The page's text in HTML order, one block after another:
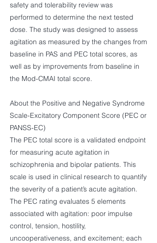
safety and tolerability review was
performed to determine the next tested
dose. The study was designed to assess
agitation as measured by the changes from
baseline in PAS and PEC total scores, as
well as by improvements from baseline in
the Mod-CMAI total score.
About the Positive and Negative Syndrome
Scale-Excitatory Component Score (PEC or
PANSS-EC)
The PEC total score is a validated endpoint
for measuring acute agitation in
schizophrenia and bipolar patients. This
scale is used in clinical research to quantify
the severity of a patient’s acute agitation.
The PEC rating evaluates 5 elements
associated with agitation: poor impulse
control, tension, hostility,
uncooperativeness, and excitement; each